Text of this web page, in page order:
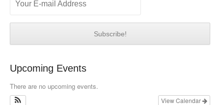
Upcoming Events
There are no upcoming events.
View Calendar